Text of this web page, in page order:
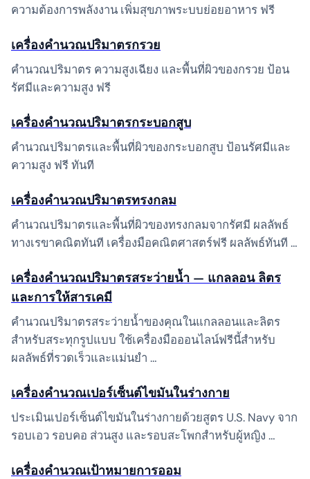
ความต้องการพลังงาน เพิ่มสุขภาพระบบย่อยอาหาร ฟรี
เครื่องคำนวณปริมาตรกรวย
คำนวณปริมาตร ความสูงเฉียง และพื้นที่ผิวของกรวย ป้อน
รัศมีและความสูง ฟรี
เครื่องคำนวณปริมาตรกระบอกสูบ
คำนวณปริมาตรและพื้นที่ผิวของกระบอกสูบ ป้อนรัศมีและ
ความสูง ฟรี ทันที
เครื่องคำนวณปริมาตรทรงกลม
คำนวณปริมาตรและพื้นที่ผิวของทรงกลมจากรัศมี ผลลัพธ์
ทางเรขาคณิตทันที เครื่องมือคณิตศาสตร์ฟรี ผลลัพธ์ทันที …
เครื่องคำนวณปริมาตรสระว่ายน้ำ — แกลลอน ลิตร
และการให้สารเคมี
คำนวณปริมาตรสระว่ายน้ำของคุณในแกลลอนและลิตร
สำหรับสระทุกรูปแบบ ใช้เครื่องมือออนไลน์ฟรีนี้สำหรับ
ผลลัพธ์ที่รวดเร็วและแม่นยำ …
เครื่องคำนวณเปอร์เซ็นต์ไขมันในร่างกาย
ประเมินเปอร์เซ็นต์ไขมันในร่างกายด้วยสูตร U.S. Navy จาก
รอบเอว รอบคอ ส่วนสูง และรอบสะโพกสำหรับผู้หญิง …
เครื่องคำนวณเป้าหมายการออม